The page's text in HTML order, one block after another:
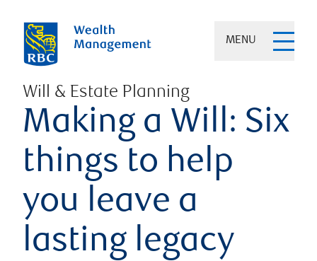
MENU
Will & Estate Planning
Making a Will: Six
things to help
you leave a
lasting legacy